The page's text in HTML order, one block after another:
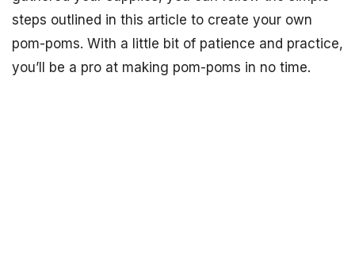
steps outlined in this article to create your own
pom-poms. With a little bit of patience and practice,
you’ll be a pro at making pom-poms in no time.